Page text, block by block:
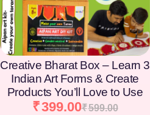
Creative Bharat Box – Learn 3
Indian Art Forms & Create
Products You’ll Love to Use
₹599.00
₹399.00